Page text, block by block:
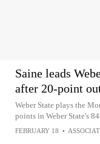
Saine leads
after 20-point
Weber State plays the
points in Weber State's
FEBRUARY 18 •